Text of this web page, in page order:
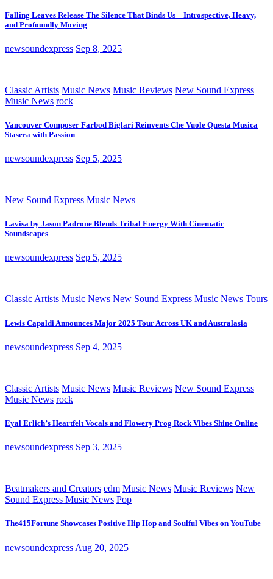
Falling Leaves Release The Silence That Binds Us – Introspective, Heavy,
and Profoundly Moving
newsoundexpress Sep 8, 2025
Classic Artists Music News Music Reviews New Sound Express
Music News rock
Vancouver Composer Farbod Biglari Reinvents Che Vuole Questa Musica
Stasera with Passion
newsoundexpress Sep 5, 2025
New Sound Express Music News
Lavisa by Jason Padrone Blends Tribal Energy With Cinematic
Soundscapes
newsoundexpress Sep 5, 2025
Classic Artists Music News New Sound Express Music News Tours
Lewis Capaldi Announces Major 2025 Tour Across UK and Australasia
newsoundexpress Sep 4, 2025
Classic Artists Music News Music Reviews New Sound Express
Music News rock
Eyal Erlich’s Heartfelt Vocals and Flowery Prog Rock Vibes Shine Online
newsoundexpress Sep 3, 2025
Beatmakers and Creators edm Music News Music Reviews New
Sound Express Music News Pop
The415Fortune Showcases Positive Hip Hop and Soulful Vibes on YouTube
newsoundexpress Aug 20, 2025